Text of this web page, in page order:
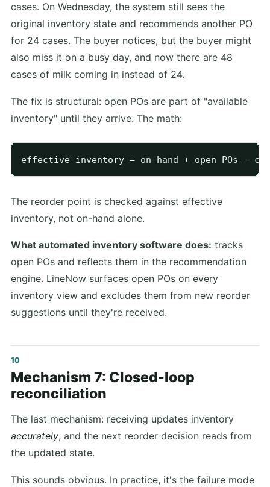
cases. On Wednesday, the system still sees the
original inventory state and recommends another PO
for 24 cases. The buyer notices, but the buyer might
also miss it on a busy day, and now there are 48
cases of milk coming in instead of 24.
The fix is structural: open POs are part of "available
inventory" until they arrive. The math:
The reorder point is checked against effective
inventory, not on-hand alone.
What automated inventory software does: tracks
open POs and reflects them in the recommendation
engine. LineNow surfaces open POs on every
inventory view and excludes them from new reorder
suggestions until they're received.
Mechanism 7: Closed-loop
reconciliation
The last mechanism: receiving updates inventory
accurately, and the next reorder decision reads from
the updated state.
This sounds obvious. In practice, it's the failure mode